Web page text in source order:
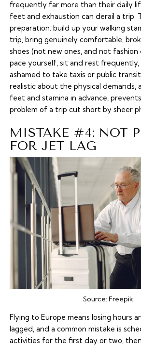
frequently far more than their daily
feet and exhaustion can derail a trip.
preparation: build up your walking
trip, bring genuinely comfortable,
shoes (not new ones, and not
pace yourself, sit and rest frequently,
ashamed to take taxis or public
realistic about the physical demands,
feet and stamina in advance,
problem of a trip cut short by sheer
MISTAKE #4: NOT
FOR JET LAG
Source:Freepik
Flying to Europe means losing hours
lagged, and a common mistake is
activities for the first day or two,